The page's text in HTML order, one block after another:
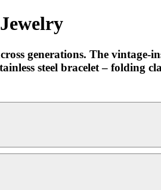
generations. The vintage-
steel bracelet – folding